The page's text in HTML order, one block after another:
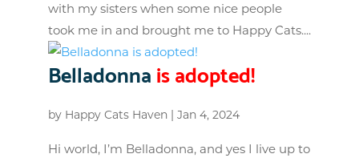
with my sisters when some nice people
took me in and brought me to Happy Cats....
Belladonnais adopted!
by Happy Cats Haven| Jan 4, 2024
Hi world, I’m Belladonna, and yes I live up to